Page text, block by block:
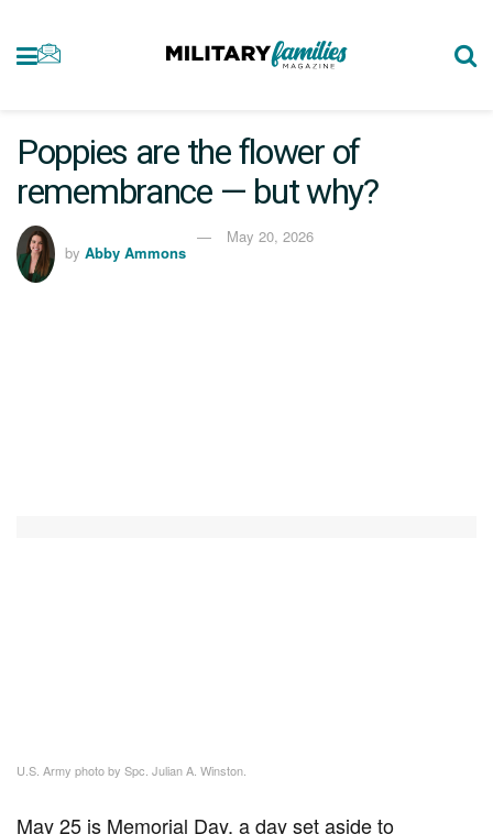
Poppies are the flower of
remembrance — but why?
by Abby Ammons
May 20, 2026
U.S. Army photo by Spc. Julian A. Winston.
May 25 is Memorial Day, a day set aside to